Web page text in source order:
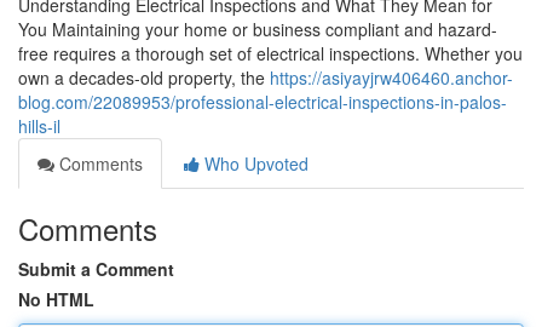
Understanding Electrical Inspections and What They Mean for
You Maintaining your home or business compliant and hazard-
free requires a thorough set of electrical inspections. Whether you
own a decades-old property, the https://asiyayjrw406460.anchor-
blog.com/22089953/professional-electrical-inspections-in-palos-
hills-il
Comments
Who Upvoted
Comments
Submit a Comment
No HTML